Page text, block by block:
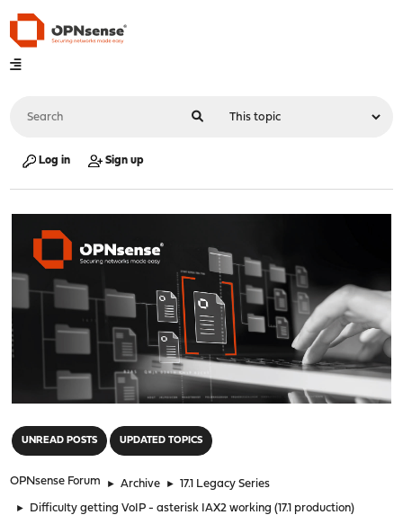
Log in Sign up
UNREAD POSTS UPDATED TOPICS
OPNsense Forum ► Archive ► 17.1 Legacy Series
► Difficulty getting VoIP - asterisk IAX2 working (17.1 production)